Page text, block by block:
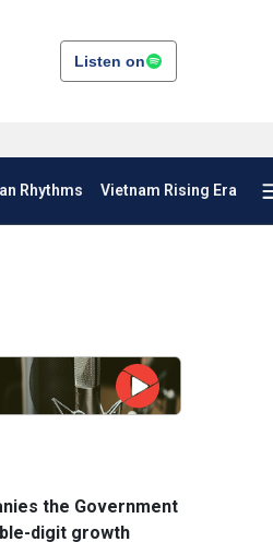
Listen on
Rhythms Vietnam Rising Era
the Government
digit growth